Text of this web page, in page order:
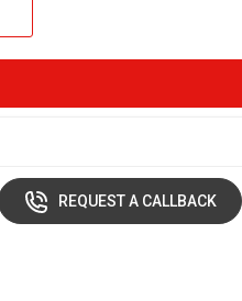
REQUEST A CALLBACK